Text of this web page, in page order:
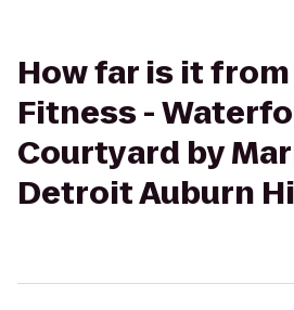
How far is it
Fitness -
Courtyard by
Detroit Auburn